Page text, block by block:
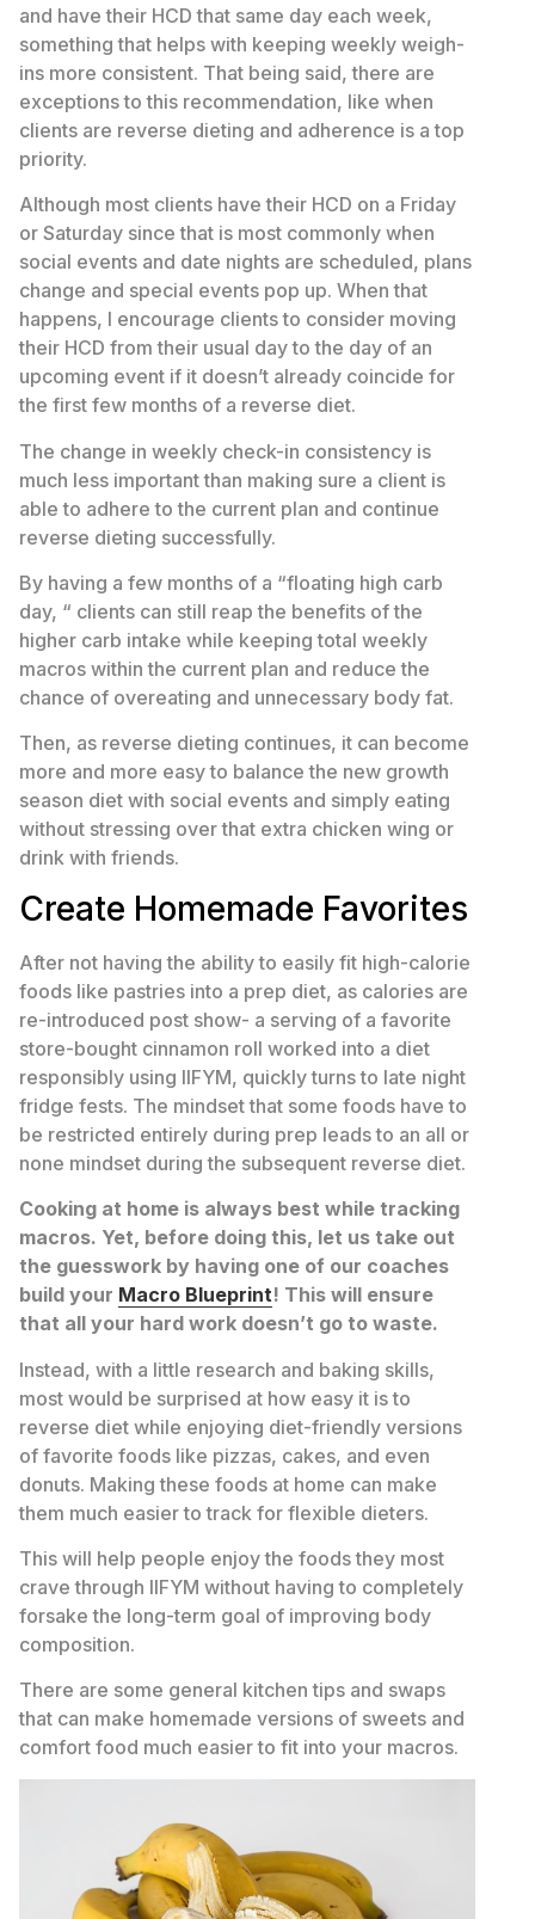
and have their HCD that same day each week,
something that helps with keeping weekly weigh-
ins more consistent. That being said, there are
exceptions to this recommendation, like when
clients are reverse dieting and adherence is a top
priority.
Although most clients have their HCD on a Friday
or Saturday since that is most commonly when
social events and date nights are scheduled, plans
change and special events pop up. When that
happens, I encourage clients to consider moving
their HCD from their usual day to the day of an
upcoming event if it doesn’t already coincide for
the first few months of a reverse diet.
The change in weekly check-in consistency is
much less important than making sure a client is
able to adhere to the current plan and continue
reverse dieting successfully.
By having a few months of a “floating high carb
day, “ clients can still reap the benefits of the
higher carb intake while keeping total weekly
macros within the current plan and reduce the
chance of overeating and unnecessary body fat.
Then, as reverse dieting continues, it can become
more and more easy to balance the new growth
season diet with social events and simply eating
without stressing over that extra chicken wing or
drink with friends.
Create Homemade Favorites
After not having the ability to easily fit high-calorie
foods like pastries into a prep diet, as calories are
re-introduced post show- a serving of a favorite
store-bought cinnamon roll worked into a diet
responsibly using IIFYM, quickly turns to late night
fridge fests. The mindset that some foods have to
be restricted entirely during prep leads to an all or
none mindset during the subsequent reverse diet.
Cooking at home is always best while tracking
macros. Yet, before doing this, let us take out
the guesswork by having one of our coaches
build your Macro Blueprint! This will ensure
that all your hard work doesn’t go to waste.
Instead, with a little research and baking skills,
most would be surprised at how easy it is to
reverse diet while enjoying diet-friendly versions
of favorite foods like pizzas, cakes, and even
donuts. Making these foods at home can make
them much easier to track for flexible dieters.
This will help people enjoy the foods they most
crave through IIFYM without having to completely
forsake the long-term goal of improving body
composition.
There are some general kitchen tips and swaps
that can make homemade versions of sweets and
comfort food much easier to fit into your macros.